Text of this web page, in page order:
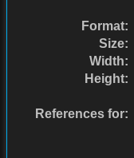
Format:
Size:
Width:
Height:
References for: